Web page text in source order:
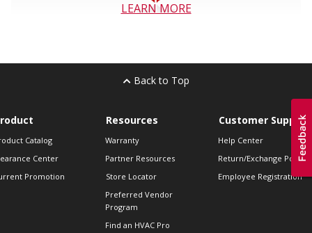
LEARN MORE
Back to Top
Catalog
Center
Promotion
Resources
Warranty
Partner Resources
Store Locator
Preferred Vendor
Program
Find an HVAC Pro
Customer Support
Help Center
Return/Exchange Policies
Employee Registration